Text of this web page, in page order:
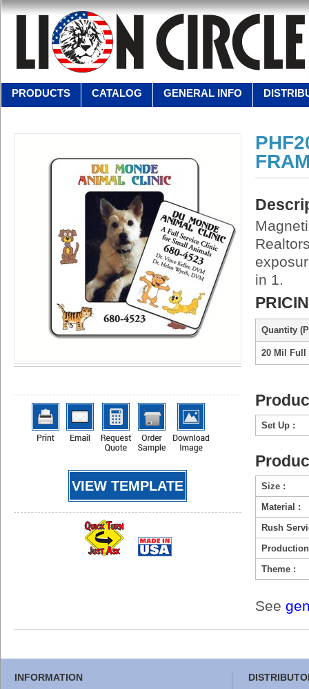
PRODUCTS CATALOG GENERAL INFO
VIEW TEMPLATE
in 1.
Quantity
20 Mil Full
Set Up :
Size :
Material :
Rush
Theme :
See
INFORMATION